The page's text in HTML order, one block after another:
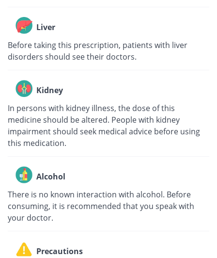
Liver
Before taking this prescription, patients with liver
disorders should see their doctors.
Kidney
In persons with kidney illness, the dose of this
medicine should be altered. People with kidney
impairment should seek medical advice before using
this medication.
Alcohol
There is no known interaction with alcohol. Before
consuming, it is recommended that you speak with
your doctor.
Precautions